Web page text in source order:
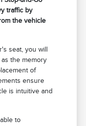
traffic by
the vehicle
seat, you will
the memory
of
ensure
is intuitive and
to